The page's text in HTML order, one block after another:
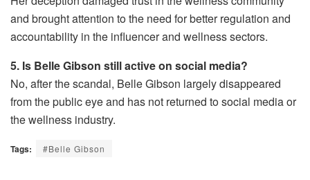
and brought attention to the need for better regulation and
accountability in the influencer and wellness sectors.
5. Is Belle Gibson still active on social media?
No, after the scandal, Belle Gibson largely disappeared
from the public eye and has not returned to social media or
the wellness industry.
Tags: #Belle Gibson